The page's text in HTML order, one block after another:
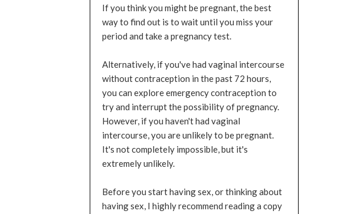
If you think you might be pregnant, the best
way to find out is to wait until you miss your
period and take a pregnancy test.
Alternatively, if you've had vaginal intercourse
without contraception in the past 72 hours,
you can explore emergency contraception to
try and interrupt the possibility of pregnancy.
However, if you haven't had vaginal
intercourse, you are unlikely to be pregnant.
It's not completely impossible, but it's
extremely unlikely.
Before you start having sex, or thinking about
having sex, I highly recommend reading a copy